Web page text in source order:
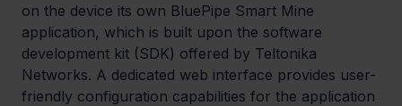
on the device its own BluePipe Smart Mine
application, which is built upon the software
development kit (SDK) offered by Teltonika
Networks. A dedicated web interface provides user-
friendly configuration capabilities for the application